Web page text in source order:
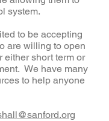
system.
to be accepting
are willing to open
either short term or
We have many
to help anyone